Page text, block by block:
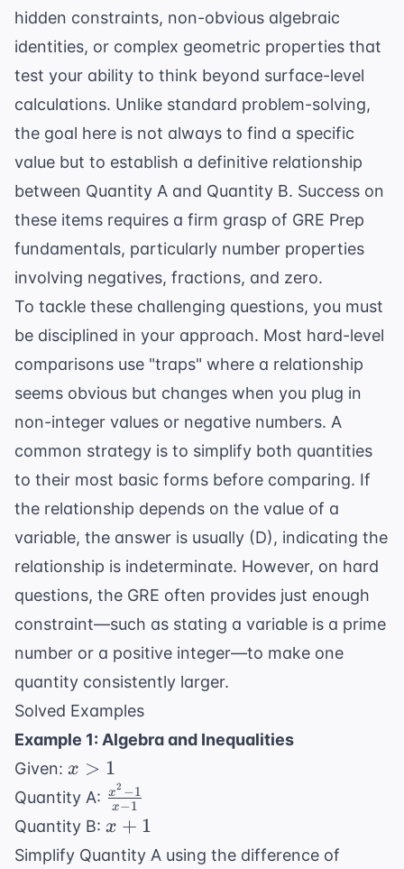
hidden constraints, non-obvious algebraic
identities, or complex geometric properties that
test your ability to think beyond surface-level
calculations. Unlike standard problem-solving,
the goal here is not always to find a specific
value but to establish a definitive relationship
between Quantity A and Quantity B. Success on
these items requires a firm grasp of GRE Prep
fundamentals, particularly number properties
involving negatives, fractions, and zero.
To tackle these challenging questions, you must
be disciplined in your approach. Most hard-level
comparisons use "traps" where a relationship
seems obvious but changes when you plug in
non-integer values or negative numbers. A
common strategy is to simplify both quantities
to their most basic forms before comparing. If
the relationship depends on the value of a
variable, the answer is usually (D), indicating the
relationship is indeterminate. However, on hard
questions, the GRE often provides just enough
constraint—such as stating a variable is a prime
number or a positive integer—to make one
quantity consistently larger.
Solved Examples
Example 1: Algebra and Inequalities
Given: x
>
1
x > 1
Quantity A: \frac{x^2
- 1}{x -
x−1
x2 −1
Quantity B: x
+
x + 1
Simplify Quantity A using the difference of